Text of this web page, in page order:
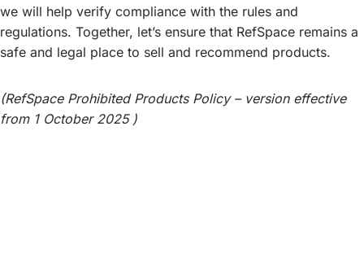
we will help verify compliance with the rules and
regulations. Together, let’s ensure that RefSpace remains a
safe and legal place to sell and recommend products.
(RefSpace Prohibited Products Policy – version effective
from 1 October 2025 )